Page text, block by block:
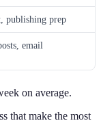
publishing prep
email
on average.
that make the most